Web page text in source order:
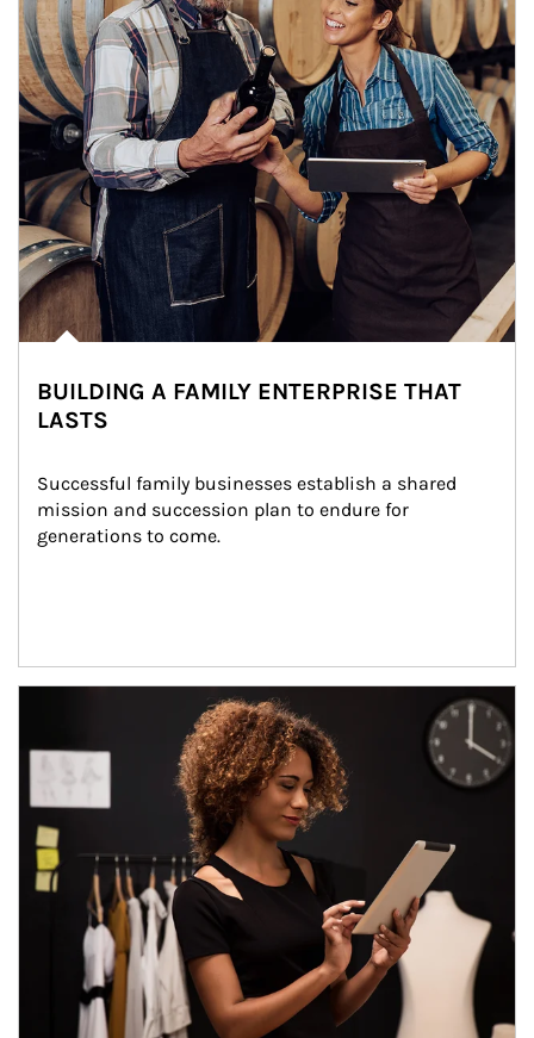
BUILDING A FAMILY ENTERPRISE THAT
LASTS
Successful family businesses establish a shared
mission and succession plan to endure for
generations to come.